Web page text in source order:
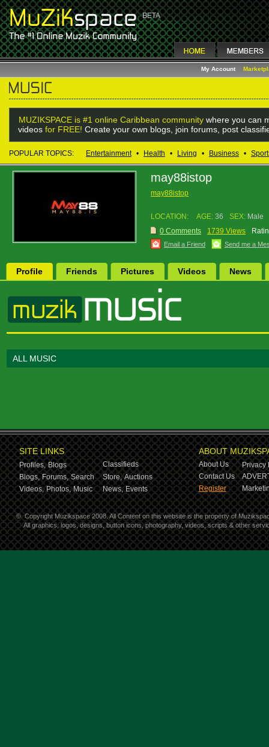
My Account
MUZIKSPACE is #1 online Caribbean community where you can
videos for FREE! Create your own blogs, join forums, post
POPULAR TOPICS: Entertainment • Health • Living • Business •
may88istop
may88istop
LOCATION: AGE: 36 SEX: Male
0 Comments
1739 Views
Email a Friend Send me a
Profile Friends Pictures Videos News
ALL MUSIC
SITE LINKS
Profiles, Blogs
Classifieds
Blogs, Forums, Search Store, Auctions
Videos, Photos, Music News, Events
ABOUT
About Us
Privacy
Contact Us
Register
© Copyright Muzikspace 2008. All Content on this website is the property of
All graphics, logos, designs, button icons, photography, videos, scripts & other